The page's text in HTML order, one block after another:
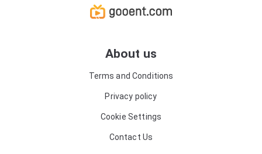
About us
Terms and Conditions
Privacy policy
Cookie Settings
Contact Us